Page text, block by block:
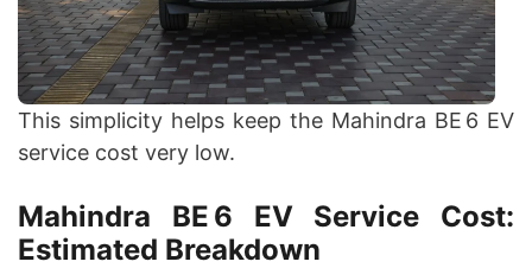
This simplicity helps keep the Mahindra BE 6 EV
service cost very low.
Mahindra BE 6 EV Service Cost:
Estimated Breakdown